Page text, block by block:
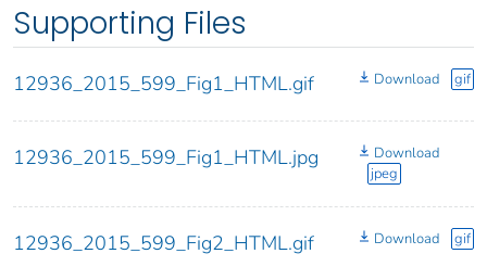
Supporting Files
12936_2015_599_Fig1_HTML.gif Download gif
12936_2015_599_Fig1_HTML.jpg
Download
jpeg
12936_2015_599_Fig2_HTML.gif Download gif